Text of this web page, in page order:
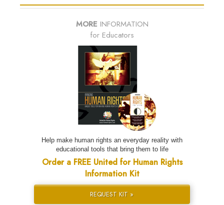
MORE INFORMATION
for Educators
Help make human rights an everyday reality with
educational tools that bring them to life
Order a FREE United for Human Rights
Information Kit
REQUEST KIT »